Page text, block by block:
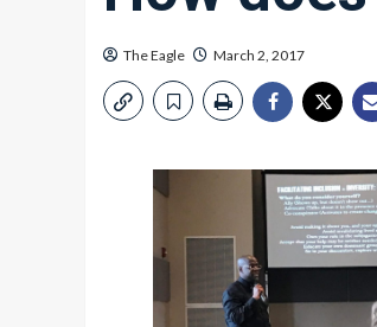
The Eagle March 2, 2017